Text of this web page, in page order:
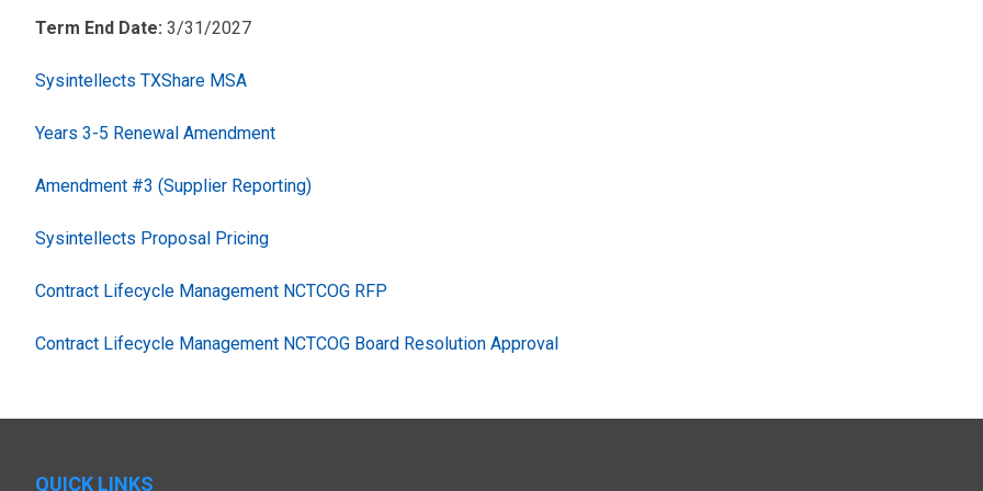
Term End Date: 3/31/2027
Sysintellects TXShare MSA
Years 3-5 Renewal Amendment
Amendment #3 (Supplier Reporting)
Sysintellects Proposal Pricing
Contract Lifecycle Management NCTCOG RFP
Contract Lifecycle Management NCTCOG Board Resolution Approval
QUICK LINKS